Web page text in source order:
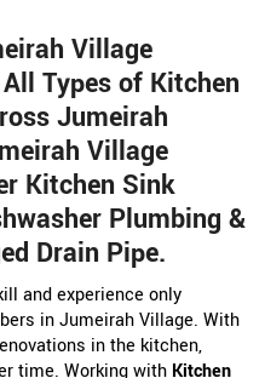
Village
Types of Kitchen
Jumeirah
Village
Kitchen Sink
Plumbing &
Drain Pipe.
and experience only
in Jumeirah Village. With
in the kitchen,
time. Working with Kitchen